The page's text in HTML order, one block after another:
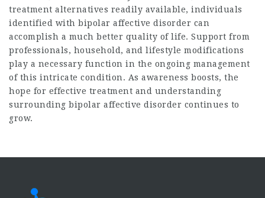
treatment alternatives readily available, individuals
identified with bipolar affective disorder can
accomplish a much better quality of life. Support from
professionals, household, and lifestyle modifications
play a necessary function in the ongoing management
of this intricate condition. As awareness boosts, the
hope for effective treatment and understanding
surrounding bipolar affective disorder continues to
grow.